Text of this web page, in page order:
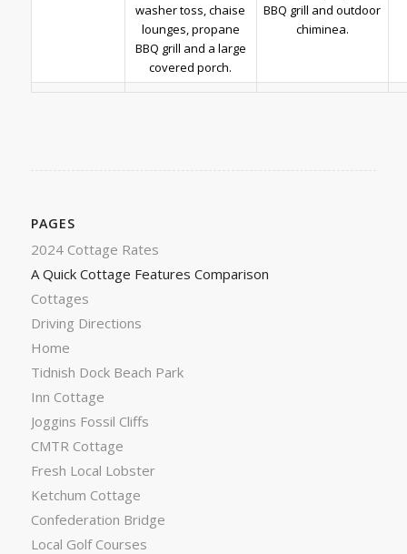
washer toss, chaise
lounges, propane
BBQ grill and a large
covered porch.
BBQ grill and outdoor
chiminea.
PAGES
2024 Cottage Rates
A Quick Cottage Features Comparison
Cottages
Driving Directions
Home
Tidnish Dock Beach Park
Inn Cottage
Joggins Fossil Cliffs
CMTR Cottage
Fresh Local Lobster
Ketchum Cottage
Confederation Bridge
Local Golf Courses